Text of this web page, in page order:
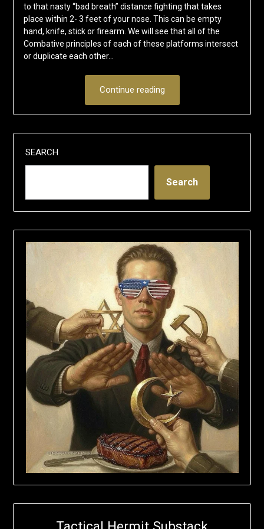
to that nasty “bad breath” distance fighting that takes
place within 2- 3 feet of your nose. This can be empty
hand, knife, stick or firearm. We will see that all of the
Combative principles of each of these platforms intersect
or duplicate each other…
Continue reading
SEARCH
Search
Tactical Hermit Substack